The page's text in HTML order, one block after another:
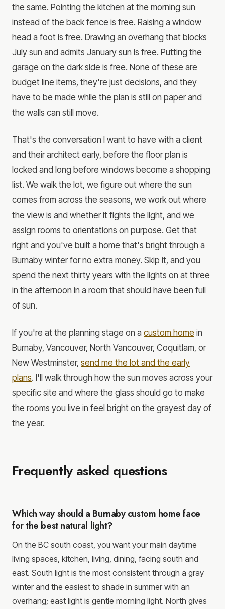
the same. Pointing the kitchen at the morning sun
instead of the back fence is free. Raising a window
head a foot is free. Drawing an overhang that blocks
July sun and admits January sun is free. Putting the
garage on the dark side is free. None of these are
budget line items, they're just decisions, and they
have to be made while the plan is still on paper and
the walls can still move.
That's the conversation I want to have with a client
and their architect early, before the floor plan is
locked and long before windows become a shopping
list. We walk the lot, we figure out where the sun
comes from across the seasons, we work out where
the view is and whether it fights the light, and we
assign rooms to orientations on purpose. Get that
right and you've built a home that's bright through a
Burnaby winter for no extra money. Skip it, and you
spend the next thirty years with the lights on at three
in the afternoon in a room that should have been full
of sun.
If you're at the planning stage on a custom home in
Burnaby, Vancouver, North Vancouver, Coquitlam, or
New Westminster, send me the lot and the early
plans. I'll walk through how the sun moves across your
specific site and where the glass should go to make
the rooms you live in feel bright on the grayest day of
the year.
Frequently asked questions
Which way should a Burnaby custom home face
for the best natural light?
On the BC south coast, you want your main daytime
living spaces, kitchen, living, dining, facing south and
east. South light is the most consistent through a gray
winter and the easiest to shade in summer with an
overhang; east light is gentle morning light. North gives